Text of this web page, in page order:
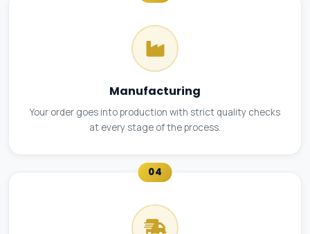
Manufacturing
Your order goes into production with strict quality checks
at every stage of the process.
04